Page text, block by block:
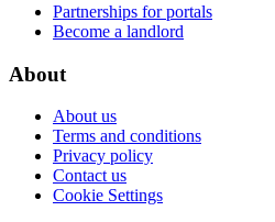
Partnerships for portals
Become a landlord
About
About us
Terms and conditions
Privacy policy
Contact us
Cookie Settings